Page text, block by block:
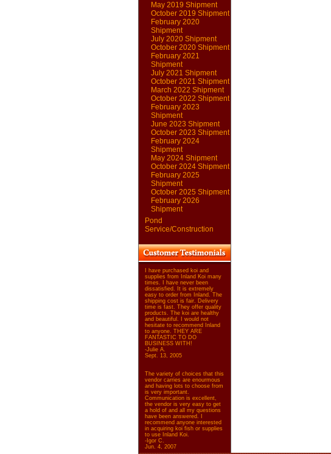
May 2019 Shipment
October 2019 Shipment
February 2020
Shipment
July 2020 Shipment
October 2020 Shipment
February 2021
Shipment
July 2021 Shipment
October 2021 Shipment
March 2022 Shipment
October 2022 Shipment
February 2023
Shipment
June 2023 Shipment
October 2023 Shipment
February 2024
Shipment
May 2024 Shipment
October 2024 Shipment
February 2025
Shipment
October 2025 Shipment
February 2026
Shipment
Pond
Service/Construction
I have purchased koi and
supplies from Inland Koi many
times. I have never been
dissatisfied. It is extremely
easy to order from Inland. The
shipping cost is fair. Delivery
time is fast. They offer quality
products. The koi are healthy
and beautiful. I would not
hesitate to recommend Inland
to anyone. THEY ARE
FANTASTIC TO DO
BUSINESS WITH!
-Julie A.
Sept. 13, 2005
The variety of choices that this
vendor carries are enourmous
and having lots to choose from
is very important.
Communication is excellent,
the vendor is very easy to get
a hold of and all my questions
have been answered. I
recommend anyone interested
in acquiring koi fish or supplies
to use Inland Koi.
-Igor C.
Jun. 4, 2007